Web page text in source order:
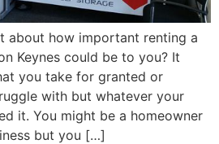
about how important renting a
Keynes could be to you? It
you take for granted or
with but whatever your
it. You might be a homeowner
but you […]